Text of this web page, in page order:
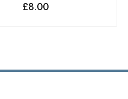
£8.00